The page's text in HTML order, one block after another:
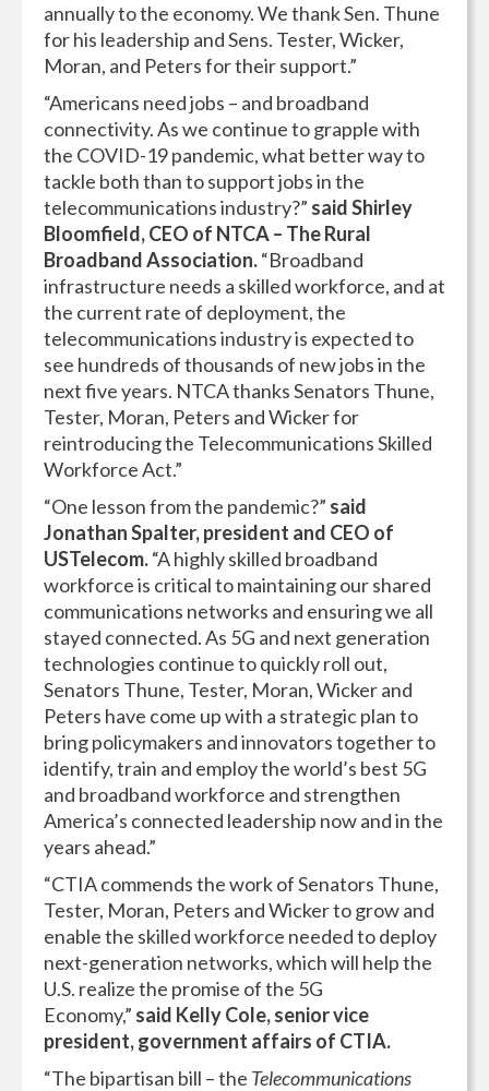
annually to the economy. We thank Sen. Thune
for his leadership and Sens. Tester, Wicker,
Moran, and Peters for their support.”
“Americans need jobs – and broadband
connectivity. As we continue to grapple with
the COVID-19 pandemic, what better way to
tackle both than to support jobs in the
telecommunications industry?” said Shirley
Bloomfield, CEO of NTCA – The Rural
Broadband Association.“Broadband
infrastructure needs a skilled workforce, and at
the current rate of deployment, the
telecommunications industry is expected to
see hundreds of thousands of new jobs in the
next five years. NTCA thanks Senators Thune,
Tester, Moran, Peters and Wicker for
reintroducing the Telecommunications Skilled
Workforce Act.”
“One lesson from the pandemic?” said
Jonathan Spalter, president and CEO of
USTelecom.“A highly skilled broadband
workforce is critical to maintaining our shared
communications networks and ensuring we all
stayed connected. As 5G and next generation
technologies continue to quickly roll out,
Senators Thune, Tester, Moran, Wicker and
Peters have come up with a strategic plan to
bring policymakers and innovators together to
identify, train and employ the world’s best 5G
and broadband workforce and strengthen
America’s connected leadership now and in the
years ahead.”
“CTIA commends the work of Senators Thune,
Tester, Moran, Peters and Wicker to grow and
enable the skilled workforce needed to deploy
next-generation networks, which will help the
U.S. realize the promise of the 5G
Economy,” said Kelly Cole, senior vice
president, government affairs of CTIA.
“The bipartisan bill – the Telecommunications